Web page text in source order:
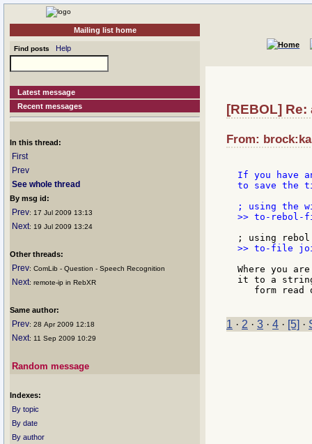
Mailing list home
Find posts Help
Latest message
Recent messages
In this thread:
First
Prev
See whole thread
By msg id:
Prev: 17 Jul 2009 13:13
Next: 19 Jul 2009 13:24
Other threads:
Prev: ComLib - Question - Speech Recognition
Next: remote-ip in RebXR
Same author:
Prev: 28 Apr 2009 12:18
Next: 11 Sep 2009 10:29
Random message
Indexes:
By topic
By date
By author
[REBOL]
From:
If you have
to save the
>> to-rebol-
>> to-file
Where you
it to a
form read
1 · 2 · 3 · 4 · [5] ·